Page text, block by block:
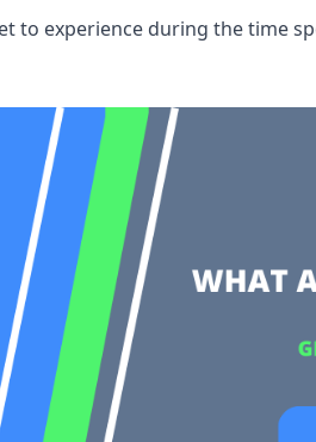
to experience during the time